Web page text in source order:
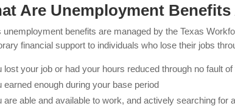
Are Unemployment
unemployment benefits are managed by the Texas
financial support to individuals who lose their jobs
lost your job or had your hours reduced through no fault
earned enough during your base period
are able and available to work, and actively searching for